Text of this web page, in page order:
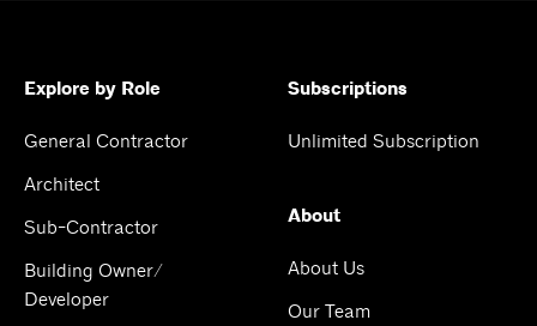
Explore by Role
General Contractor
Architect
Sub-Contractor
Building Owner/
Developer
Subscriptions
Unlimited Subscription
About
About Us
Our Team